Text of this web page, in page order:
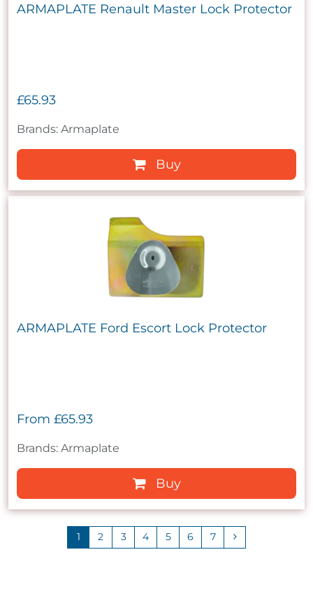
ARMAPLATE Renault Master Lock Protector
£65.93
Brands: Armaplate
Buy
ARMAPLATE Ford Escort Lock Protector
From £65.93
Brands: Armaplate
Buy
1 2 3 4 5 6 7